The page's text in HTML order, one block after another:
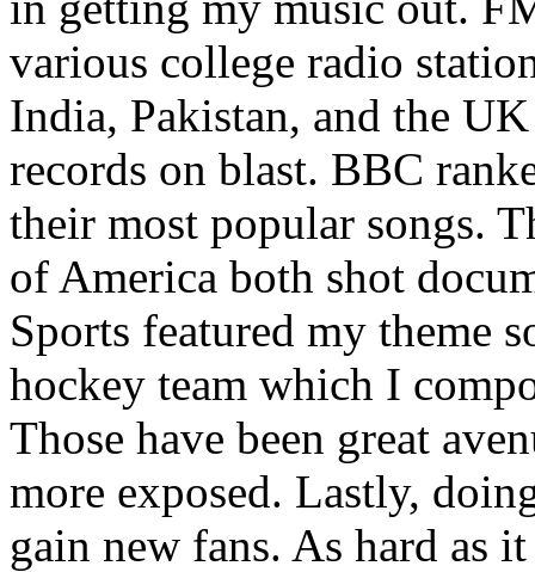
various college radio
India, Pakistan, and the
records on blast. BBC
their most popular songs.
of America both shot
Sports featured my theme
hockey team which I
Those have been great
more exposed. Lastly,
gain new fans. As hard as